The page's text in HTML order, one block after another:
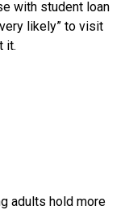
with student loan
likely” to visit
it.
adults hold more